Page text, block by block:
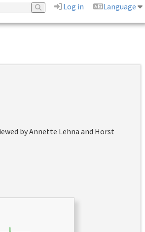
Log in
Language
by Annette Lehna and Horst